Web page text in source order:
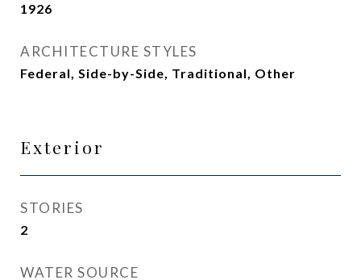
1926
ARCHITECTURE STYLES
Federal, Side-by-Side, Traditional, Other
Exterior
STORIES
2
WATER SOURCE